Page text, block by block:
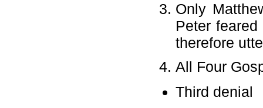
Only
Peter
therefore
All Four
Third denial